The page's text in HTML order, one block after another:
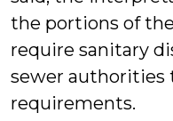
the portions of
require sanitary
sewer
requirements.